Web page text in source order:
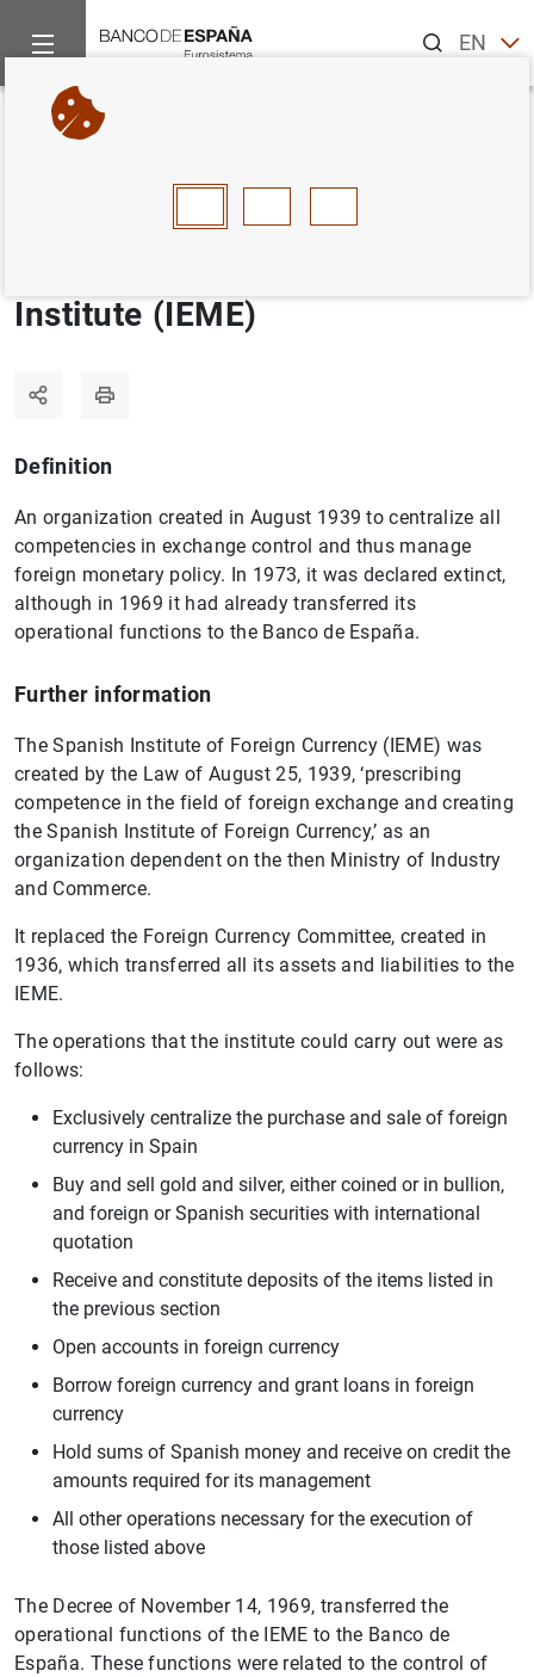
ENES
Home Statistics
Back
D E F G
Institute (IEME)
Definition
An organization created in August 1939 to centralize all
competencies in exchange control and thus manage
foreign monetary policy. In 1973, it was declared extinct,
although in 1969 it had already transferred its
operational functions to the Banco de España.
Further information
The Spanish Institute of Foreign Currency (IEME) was
created by the Law of August 25, 1939, ‘prescribing
competence in the field of foreign exchange and creating
the Spanish Institute of Foreign Currency,’ as an
organization dependent on the then Ministry of Industry
and Commerce.
It replaced the Foreign Currency Committee, created in
1936, which transferred all its assets and liabilities to the
IEME.
The operations that the institute could carry out were as
follows:
Exclusively centralize the purchase and sale of foreign
currency in Spain
Buy and sell gold and silver, either coined or in bullion,
and foreign or Spanish securities with international
quotation
Receive and constitute deposits of the items listed in
the previous section
Open accounts in foreign currency
Borrow foreign currency and grant loans in foreign
currency
Hold sums of Spanish money and receive on credit the
amounts required for its management
All other operations necessary for the execution of
those listed above
The Decree of November 14, 1969, transferred the
operational functions of the IEME to the Banco de
España. These functions were related to the control of